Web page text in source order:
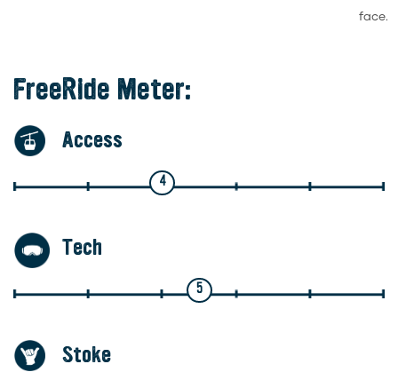
face.
FreeRide Meter:
Access
4
Tech
5
Stoke